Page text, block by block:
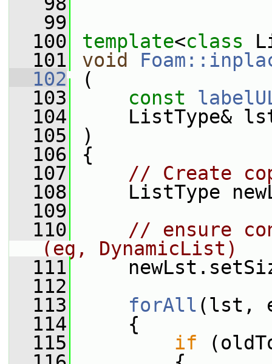
   99
  100
template<class
  101
void
  102
(
  103
const
  104
ListType&
  105
)
  106
{
  107
// Create
  108
ListType
  109
  110
// ensure
(eg, DynamicList)
  111
  112
  113
forAll (lst,
  114
{
  115
if